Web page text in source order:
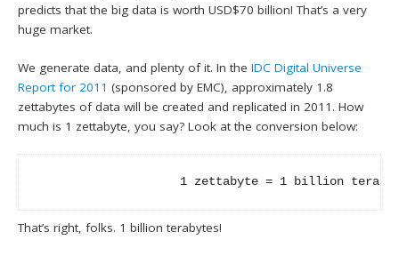
predicts that the big data is worth USD$70 billion! That’s a very
huge market.
We generate data, and plenty of it. In theIDC Digital Universe
Report for 2011 (sponsored by EMC), approximately 1.8
zettabytes of data will be created and replicated in 2011. How
much is 1 zettabyte, you say? Look at the conversion below:
1 zettabyte = 1 billion
That’s right, folks. 1 billion terabytes!